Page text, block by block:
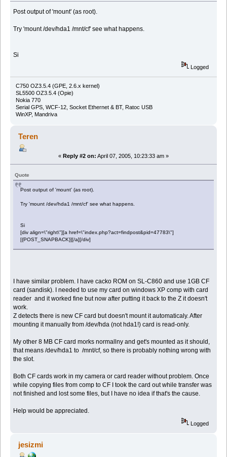
Post output of 'mount' (as root).
Try 'mount /dev/hda1 /mnt/cf' see what happens.
Si
Logged
C750 OZ3.5.4 (GPE, 2.6.x kernel)
SL5500 OZ3.5.4 (Opie)
Nokia 770
Serial GPS, WCF-12, Socket Ethernet & BT, Ratoc USB
WinXP, Mandriva
Teren
« Reply #2 on: April 07, 2005, 10:23:33 am »
Quote
Post output of 'mount' (as root).
Try 'mount /dev/hda1 /mnt/cf' see what happens.
Si
[div align=\"right\"][a href=\"index.php?act=findpost&pid=47783\"]
[{POST_SNAPBACK}][/a][/div]
I have similar problem. I have cacko ROM on SL-C860 and use 1GB CF
card (sandisk). I needed to use my card on windows XP comp with card
reader and it worked fine but now after putting it back to the Z it doesn't
work.
Z detects there is new CF card but doesn't mount it automaticaly. After
mounting it manually from /dev/hda (not hda1!) card is read-only.
My other 8 MB CF card morks normallny and get's mounted as it should,
that means /dev/hda1 to /mnt/cf, so there is probably nothing wrong with
the slot.
Both CF cards work in my camera or card reader without problem. Once
while copying files from comp to CF I took the card out while transfer was
not finished and lost some files, but I have no idea if that's the cause.
Help would be appreciated.
Logged
jesizmi